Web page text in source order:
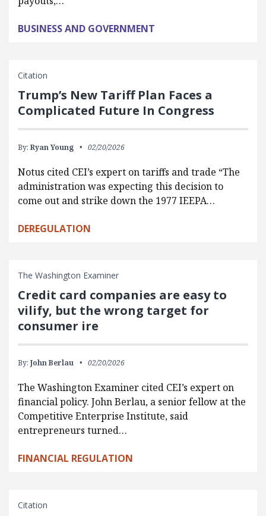
BUSINESS AND GOVERNMENT
Citation
Trump’s New Tariff Plan Faces a
Complicated Future In Congress
By: Ryan Young 02/20/2026
Notus cited CEI’s expert on tariffs and trade “The
administration was expecting this decision to
come out and strike down the 1977 IEEPA…
DEREGULATION
The Washington Examiner
Credit card companies are easy to
vilify, but the wrong target for
consumer ire
By: John Berlau 02/20/2026
The Washington Examiner cited CEI’s expert on
financial policy. John Berlau, a senior fellow at the
Competitive Enterprise Institute, said
entrepreneurs turned…
FINANCIAL REGULATION
Citation